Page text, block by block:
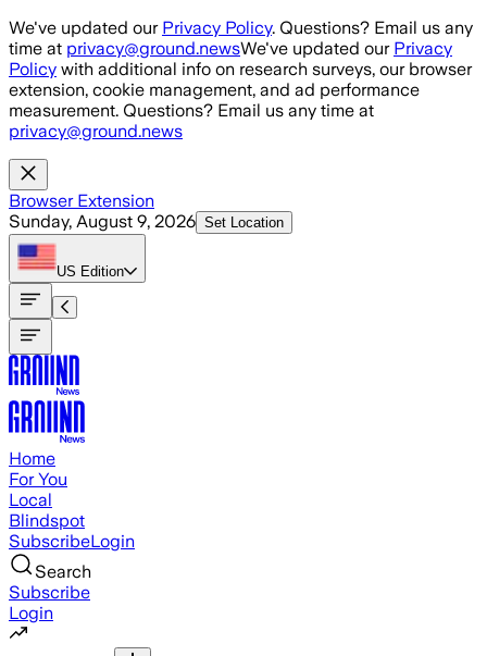
Skip to main content
We've updated our Privacy Policy. Questions? Email us any
time at privacy@ground.newsWe've updated our Privacy
Policy with additional info on research surveys, our browser
extension, cookie management, and ad performance
measurement. Questions? Email us any time at
privacy@ground.news
Browser Extension
Sunday, August 9, 2026 Set Location
US Edition
Home
For You
Local
Blindspot
SubscribeLogin
Search
Subscribe
Login